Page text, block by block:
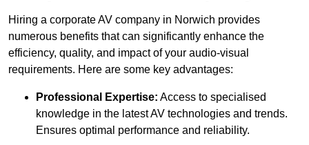
Hiring a corporate AV company in Norwich provides
numerous benefits that can significantly enhance the
efficiency, quality, and impact of your audio-visual
requirements. Here are some key advantages:
Professional Expertise: Access to specialised
knowledge in the latest AV technologies and trends.
Ensures optimal performance and reliability.